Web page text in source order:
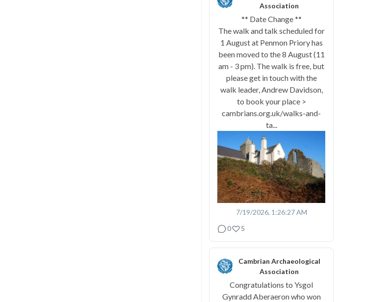
Association
** Date Change **
The walk and talk scheduled for
1 August at Penmon Priory has
been moved to the 8 August (11
am - 3 pm). The walk is free, but
please get in touch with the
walk leader, Andrew Davidson,
to book your place >
cambrians.org.uk/walks-and-
ta...
7/19/2026, 1:26:27 AM
0
5
Cambrian Archaeological
Association
Congratulations to Ysgol
Gynradd Aberaeron who won